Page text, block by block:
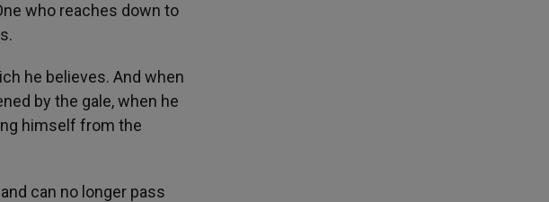
who reaches down to
he believes. And when
by the gale, when he
himself from the
can no longer pass